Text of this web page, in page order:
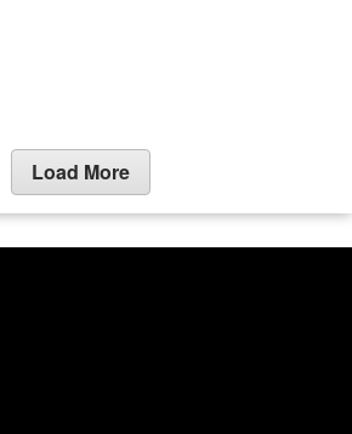
Load More